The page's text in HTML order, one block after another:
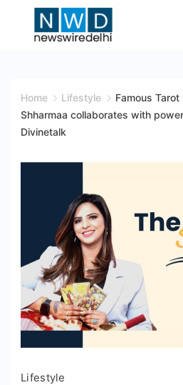
Wire
Delhi
Home Lifestyle
Famous
Shharmaa collaborates with
Divinetalk
Lifestyle